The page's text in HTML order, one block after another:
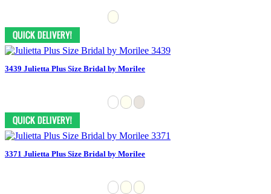
3439 Julietta Plus Size Bridal by Morilee
3371 Julietta Plus Size Bridal by Morilee